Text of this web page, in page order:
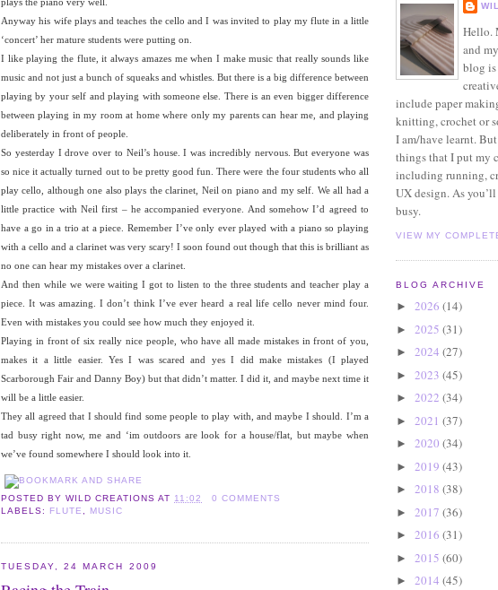
Anyway his wife plays and teaches the cello and I was invited to play my flute in a little
‘concert’ her mature students were putting on.
I like playing the flute, it always amazes me when I make music that really sounds like
music and not just a bunch of squeaks and whistles. But there is a big difference between
playing by your self and playing with someone else. There is an even bigger difference
between playing in my room at home where only my parents can hear me, and playing
deliberately in front of people.
So yesterday I drove over to Neil’s house. I was incredibly nervous. But everyone was
so nice it actually turned out to be pretty good fun. There were the four students who all
play cello, although one also plays the clarinet, Neil on piano and my self. We all had a
little practice with Neil first – he accompanied everyone. And somehow I’d agreed to
have a go in a trio at a piece. Remember I’ve only ever played with a piano so playing
with a cello and a clarinet was very scary! I soon found out though that this is brilliant as
no one can hear my mistakes over a clarinet.
And then while we were waiting I got to listen to the three students and teacher play a
piece. It was amazing. I don’t think I’ve ever heard a real life cello never mind four.
Even with mistakes you could see how much they enjoyed it.
Playing in front of six really nice people, who have all made mistakes in front of you,
makes it a little easier. Yes I was scared and yes I did make mistakes (I played
Scarborough Fair and Danny Boy) but that didn’t matter. I did it, and maybe next time it
will be a little easier.
They all agreed that I should find some people to play with, and maybe I should. I’m a
tad busy right now, me and ‘im outdoors are look for a house/flat, but maybe when
we’ve found somewhere I should look into it.
POSTED BYWILD CREATIONS AT 11:02
0 COMMENTS
LABELS:
FLUTE , MUSIC
TUESDAY, 24 MARCH 2009
Hello.
and
blog
include paper
knitting, crochet or
I am/have learnt.
things that I put my
including running,
UX design. As
busy.
VIEW MY
BLOG ARCHIVE
► 2026 (14)
► 2025 (31)
► 2024 (27)
► 2023 (45)
► 2022 (34)
► 2021 (37)
► 2020 (34)
► 2019 (43)
► 2018 (38)
► 2017 (36)
► 2016 (31)
► 2015 (60)
► 2014 (45)